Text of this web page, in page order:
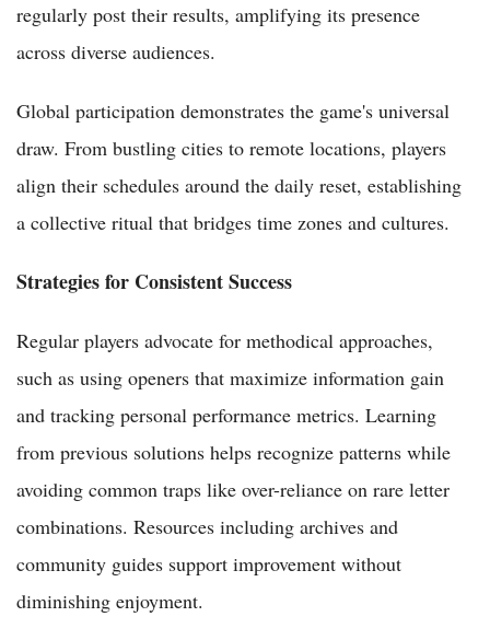
regularly post their results, amplifying its presence
across diverse audiences.
Global participation demonstrates the game's universal
draw. From bustling cities to remote locations, players
align their schedules around the daily reset, establishing
a collective ritual that bridges time zones and cultures.
Strategies for Consistent Success
Regular players advocate for methodical approaches,
such as using openers that maximize information gain
and tracking personal performance metrics. Learning
from previous solutions helps recognize patterns while
avoiding common traps like over-reliance on rare letter
combinations. Resources including archives and
community guides support improvement without
diminishing enjoyment.